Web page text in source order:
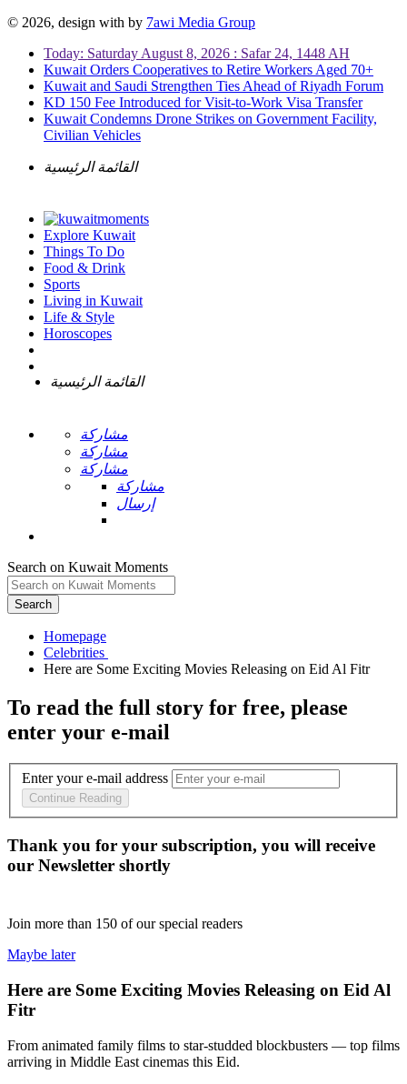
© 2026, design with by 7awi Media Group
Today: Saturday August 8, 2026 : Safar 24, 1448 AH
Kuwait Orders Cooperatives to Retire Workers Aged 70+
Kuwait and Saudi Strengthen Ties Ahead of Riyadh Forum
KD 150 Fee Introduced for Visit-to-Work Visa Transfer
Kuwait Condemns Drone Strikes on Government Facility,
Civilian Vehicles
القائمة الرئيسية
Explore Kuwait
Things To Do
Food & Drink
Sports
Living in Kuwait
Life & Style
Horoscopes
القائمة الرئيسية
مشاركة
مشاركة
مشاركة
مشاركة
إرسال
Search on Kuwait Moments
Search
Homepage
To read the full story for free, please
enter your e-mail
Enter your e-mail address
Continue Reading
Thank you for your subscription, you will receive
our Newsletter shortly
Join more than 150 of our special readers
Maybe later
Here are Some Exciting Movies Releasing on Eid Al
Fitr
From animated family films to star‑studded blockbusters — top films
arriving in Middle East cinemas this Eid.